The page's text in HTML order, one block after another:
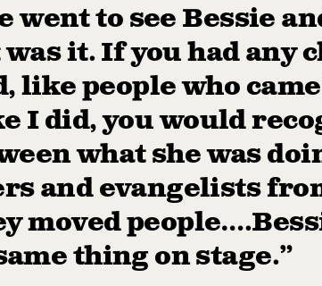
went to see Bessie
it. If you had any
like people who
I did, you would
what she was
and evangelists
moved
thing on stage.”